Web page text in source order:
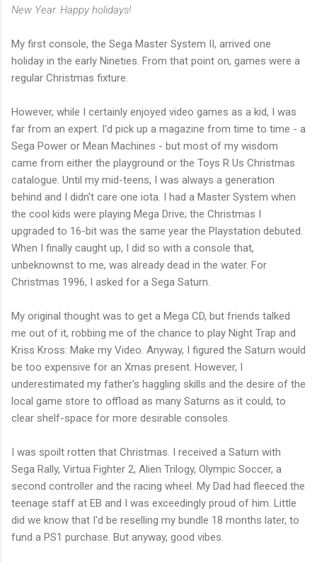
New Year. Happy holidays!
My first console, the Sega Master System II, arrived one
holiday in the early Nineties. From that point on, games were a
regular Christmas fixture.
However, while I certainly enjoyed video games as a kid, I was
far from an expert. I'd pick up a magazine from time to time - a
Sega Power or Mean Machines - but most of my wisdom
came from either the playground or the Toys R Us Christmas
catalogue. Until my mid-teens, I was always a generation
behind and I didn't care one iota. I had a Master System when
the cool kids were playing Mega Drive; the Christmas I
upgraded to 16-bit was the same year the Playstation debuted.
When I finally caught up, I did so with a console that,
unbeknownst to me, was already dead in the water. For
Christmas 1996, I asked for a Sega Saturn.
My original thought was to get a Mega CD, but friends talked
me out of it, robbing me of the chance to play Night Trap and
Kriss Kross: Make my Video. Anyway, I figured the Saturn would
be too expensive for an Xmas present. However, I
underestimated my father's haggling skills and the desire of the
local game store to offload as many Saturns as it could, to
clear shelf-space for more desirable consoles.
I was spoilt rotten that Christmas. I received a Saturn with
Sega Rally, Virtua Fighter 2, Alien Trilogy, Olympic Soccer, a
second controller and the racing wheel. My Dad had fleeced the
teenage staff at EB and I was exceedingly proud of him. Little
did we know that I'd be reselling my bundle 18 months later, to
fund a PS1 purchase. But anyway, good vibes.